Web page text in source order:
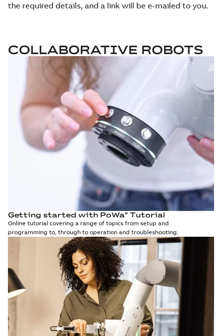
the required details, and a link will be e-mailed to you.
COLLABORATIVE ROBOTS
Getting started with PoWa” Tutorial
Online tutorial covering a range of topics from setup and
programming to, through to operation and troubleshooting.